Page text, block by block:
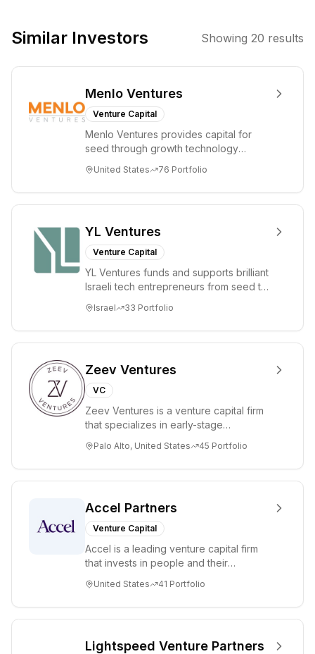
tokens, as well
companies.
Their strategy
emphasizes
careful market
to maximize
dynamic crypto
market.
Similar Investors Showing 20 results
Menlo Ventures
Venture Capital
Menlo Ventures provides capital for
seed through growth technology
enterprise sectors. For...
United States 76 Portfolio
YL Ventures
Venture Capital
YL Ventures funds and supports brilliant
Israeli tech entrepreneurs from seed to
Israel 33 Portfolio
Zeev Ventures
VC
Zeev Ventures is a venture capital firm
that specializes in early-stage
Seed an...
Palo Alto, United States 45 Portfolio
Accel Partners
Venture Capital
Accel is a leading venture capital firm
that invests in people and their
through all ph...
United States 41 Portfolio
Lightspeed Venture Partners